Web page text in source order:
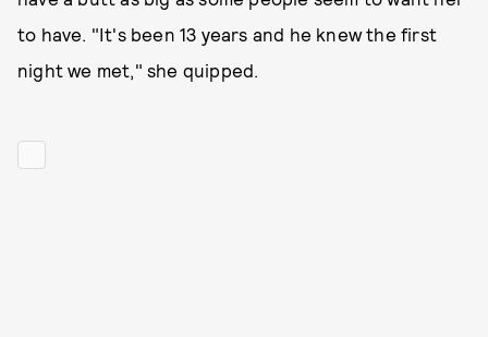
to have. "It's been 13 years and he knew the first
night we met," she quipped.